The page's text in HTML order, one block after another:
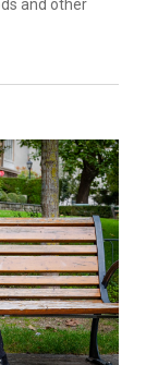
and other